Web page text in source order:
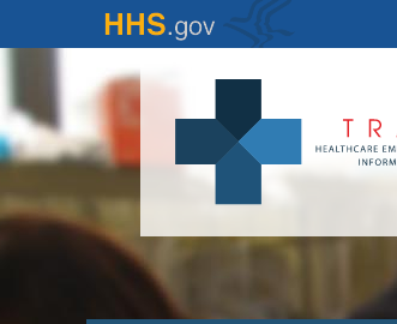
to
content